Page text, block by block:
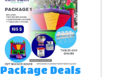
Package Deals